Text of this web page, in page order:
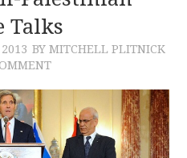
Talks
BY MITCHELL PLITNICK